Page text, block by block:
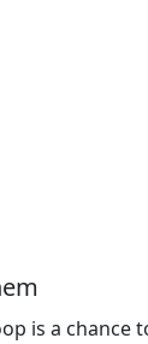
is a